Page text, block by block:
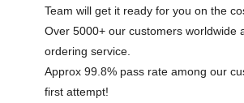
Team will get it ready for you on the
Over 5000+ our customers worldwide
ordering service.
Approx 99.8% pass rate among our
first attempt!